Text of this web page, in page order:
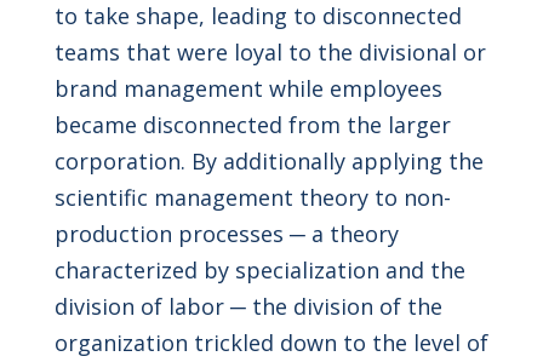
to take shape, leading to disconnected
teams that were loyal to the divisional or
brand management while employees
became disconnected from the larger
corporation. By additionally applying the
scientific management theory to non-
production processes ─ a theory
characterized by specialization and the
division of labor ─ the division of the
organization trickled down to the level of